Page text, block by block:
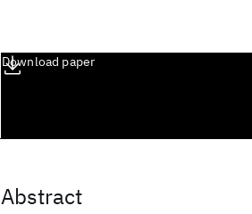
Download paper
Abstract